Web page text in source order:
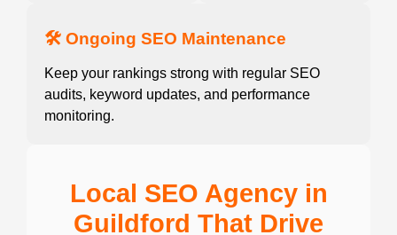
🛠️ Ongoing SEO Maintenance
Keep your rankings strong with regular SEO
audits, keyword updates, and performance
monitoring.
Local SEO Agency in
Guildford That Drive